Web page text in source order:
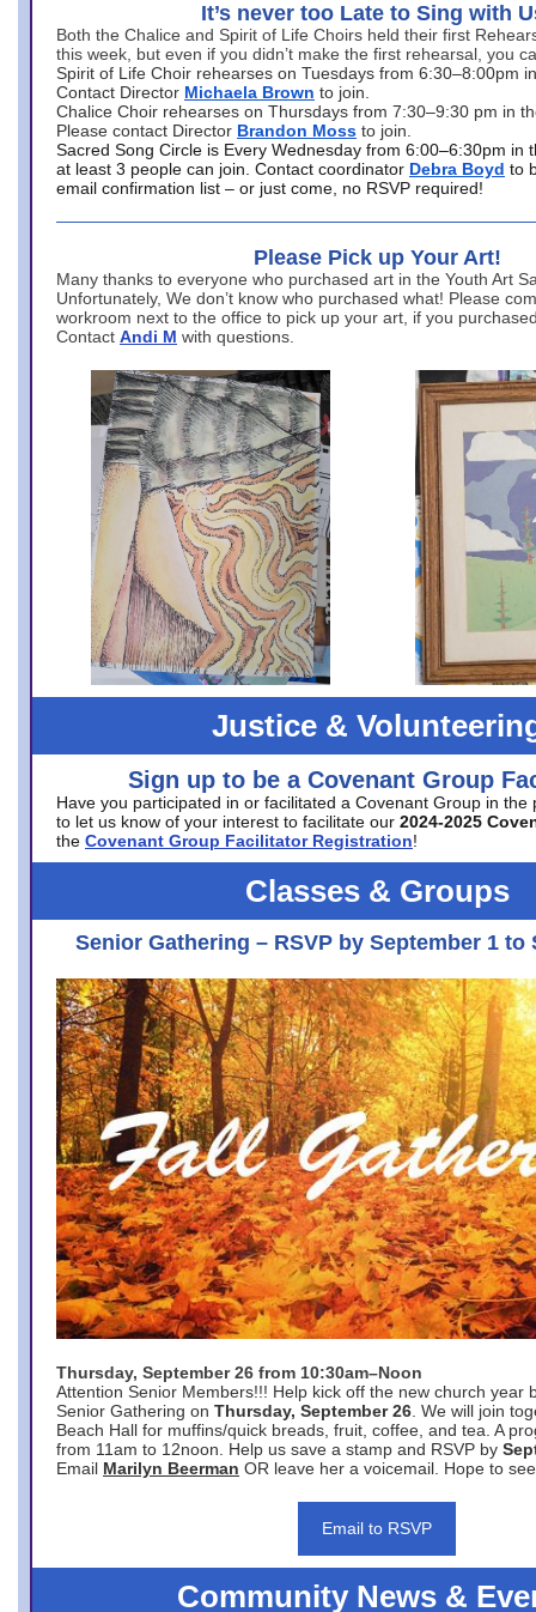
It’s never too Late to Sing with
Both the Chalice and Spirit of Life Choirs held their first
this week, but even if you didn’t make the first rehearsal, you
Spirit of Life Choir rehearses on Tuesdays from 6:30–8:00pm
Contact Director Michaela Brown to join.
Chalice Choir rehearses on Thursdays from 7:30–9:30 pm in
Please contact Director Brandon Moss to join.
Sacred Song Circle is Every Wednesday from 6:00–6:30pm in
at least 3 people can join. Contact coordinator Debra Boyd to
email confirmation list – or just come, no RSVP required!
Please Pick up Your Art!
Many thanks to everyone who purchased art in the Youth Art
Unfortunately, We don’t know who purchased what! Please
workroom next to the office to pick up your art, if you
Contact Andi M with questions.
Justice &
Sign up to be a Covenant Group
Have you participated in or facilitated a Covenant Group in the
to let us know of your interest to facilitate our 2024-2025
the Covenant Group Facilitator Registration!
Classes & Groups
Senior Gathering – RSVP by September 1 to
Thursday, September 26 from 10:30am–Noon
Attention Senior Members!!! Help kick off the new church year
Senior Gathering on Thursday, September 26 . We will join
Beach Hall for muffins/quick breads, fruit, coffee, and tea. A
from 11am to 12noon. Help us save a stamp and RSVP by
Email Marilyn Beerman OR leave her a voicemail. Hope to
Email to RSVP
Community News &